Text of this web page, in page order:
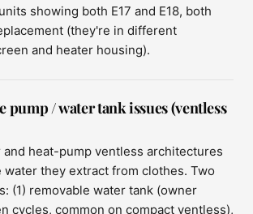
showing both E17 and E18, both
(they're in different
and heater housing).
pump / water tank issues (ventless
and heat-pump ventless architectures
water they extract from clothes. Two
(1) removable water tank (owner
cycles, common on compact ventless),